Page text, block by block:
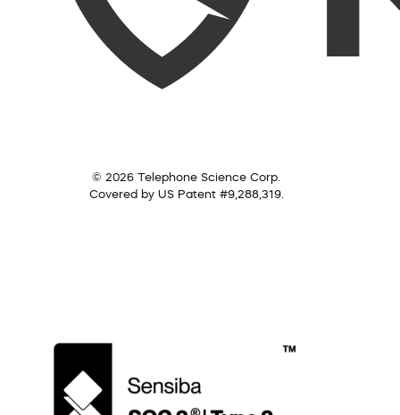
© 2026 Telephone Science Corp.
Covered by US Patent #9,288,319.